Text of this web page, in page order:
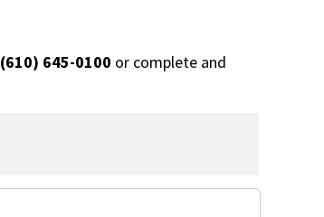
(610) 645-0100 or complete and